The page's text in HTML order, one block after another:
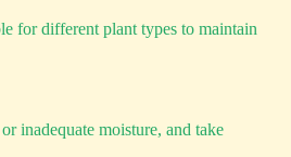
for different plant types to maintain
inadequate moisture, and take